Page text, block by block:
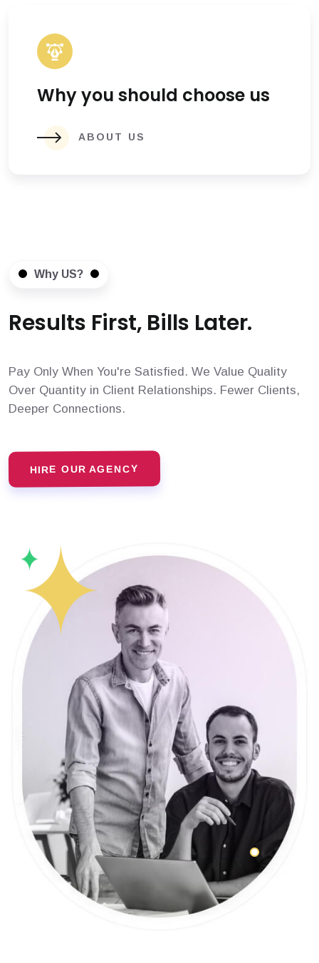
Why you should choose us
ABOUT US
Why US?
Results First, Bills Later.
Pay Only When You're Satisfied. We Value Quality
Over Quantity in Client Relationships. Fewer Clients,
Deeper Connections.
HIRE OUR AGENCY